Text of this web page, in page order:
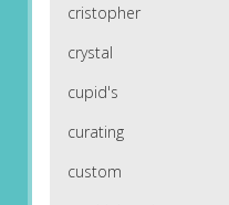
cristopher
crystal
cupid's
curating
custom